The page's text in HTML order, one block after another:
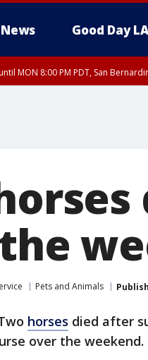
News Good Day LA
MON 8:00 PM PDT, San
Pets and Animals
horses died after
over the weekend.